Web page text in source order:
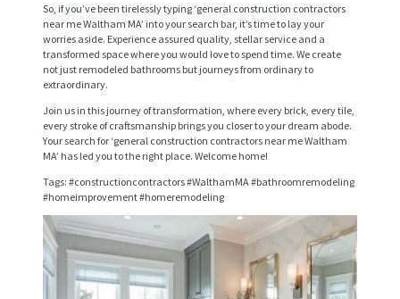
So, if you’ve been tirelessly typing ‘general construction contractors
near me Waltham MA’ into your search bar, it’s time to lay your
worries aside. Experience assured quality, stellar service and a
transformed space where you would love to spend time. We create
not just remodeled bathrooms but journeys from ordinary to
extraordinary.
Join us in this journey of transformation, where every brick, every tile,
every stroke of craftsmanship brings you closer to your dream abode.
Your search for ‘general construction contractors near me Waltham
MA’ has led you to the right place. Welcome home!
Tags: #constructioncontractors #WalthamMA #bathroomremodeling
#homeimprovement #homeremodeling